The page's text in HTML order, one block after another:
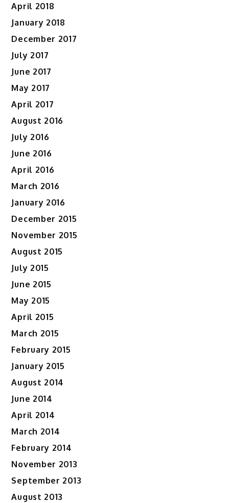
April 2018
January 2018
December 2017
July 2017
June 2017
May 2017
April 2017
August 2016
July 2016
June 2016
April 2016
March 2016
January 2016
December 2015
November 2015
August 2015
July 2015
June 2015
May 2015
April 2015
March 2015
February 2015
January 2015
August 2014
June 2014
April 2014
March 2014
February 2014
November 2013
September 2013
August 2013